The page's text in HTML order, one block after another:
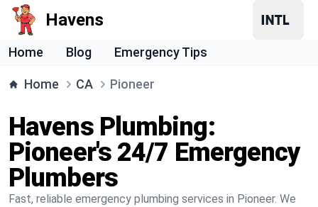
Havens
Home Blog Emergency Tips
Home CA Pioneer
Havens Plumbing:
Pioneer's 24/7 Emergency
Plumbers
Fast, reliable emergency plumbing services in Pioneer. We